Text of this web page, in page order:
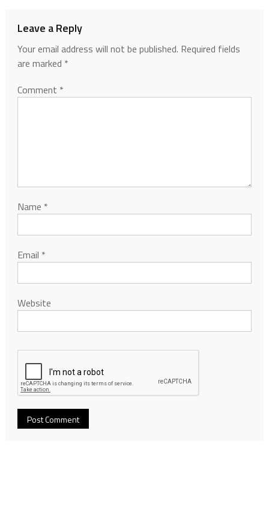
Leave a Reply
Your email address will not be published. Required fields
are marked *
Comment *
Name *
Email *
Website